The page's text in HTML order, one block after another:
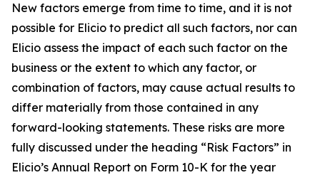
New factors emerge from time to time, and it is not
possible for Elicio to predict all such factors, nor can
Elicio assess the impact of each such factor on the
business or the extent to which any factor, or
combination of factors, may cause actual results to
differ materially from those contained in any
forward-looking statements. These risks are more
fully discussed under the heading “Risk Factors” in
Elicio’s Annual Report on Form 10-K for the year